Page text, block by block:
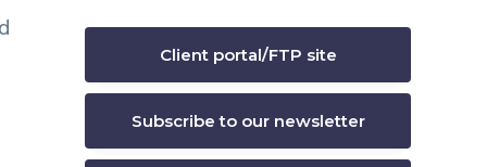
Client portal/FTP site
Subscribe to our newsletter